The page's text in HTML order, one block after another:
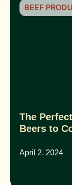
The
Beers to
April 2, 2024
BEEF